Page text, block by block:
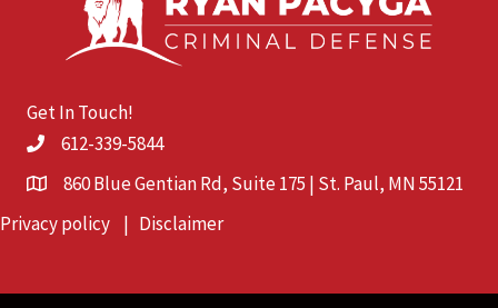
Get In Touch!
612-339-5844
860 Blue Gentian Rd, Suite 175 | St. Paul, MN 55121
Privacy policy | Disclaimer